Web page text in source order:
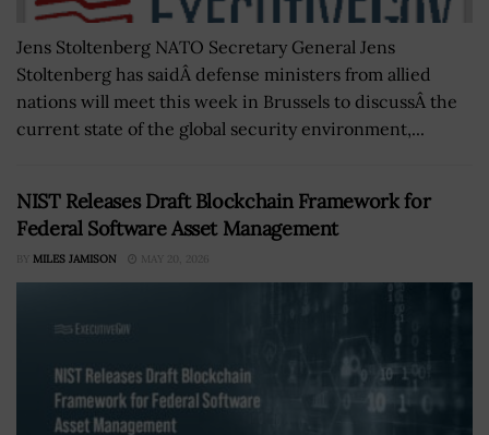
Jens Stoltenberg NATO Secretary General Jens
Stoltenberg has saidÂ defense ministers from allied
nations will meet this week in Brussels to discussÂ the
current state of the global security environment,...
NIST Releases Draft Blockchain Framework for
Federal Software Asset Management
BY MILES JAMISON MAY 20, 2026